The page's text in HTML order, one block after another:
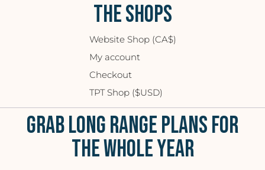
THE SHOPS
Website Shop (CA$)
My account
Checkout
TPT Shop ($USD)
GRAB LONG RANGE PLANS FOR
THE WHOLE YEAR